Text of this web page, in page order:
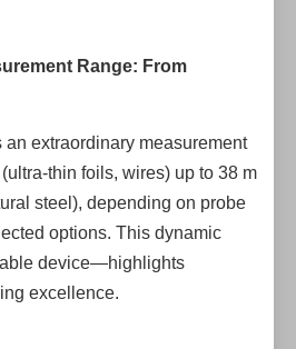
Range: From
an extraordinary measurement
thin foils, wires) up to 38 m
steel), depending on probe
options. This dynamic
device—highlights
excellence.